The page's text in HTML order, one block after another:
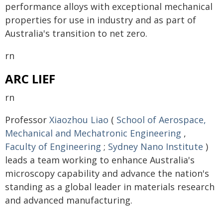
performance alloys with exceptional mechanical
properties for use in industry and as part of
Australia's transition to net zero.
rn
ARC LIEF
rn
Professor Xiaozhou Liao ( School of Aerospace,
Mechanical and Mechatronic Engineering ,
Faculty of Engineering ; Sydney Nano Institute )
leads a team working to enhance Australia's
microscopy capability and advance the nation's
standing as a global leader in materials research
and advanced manufacturing.